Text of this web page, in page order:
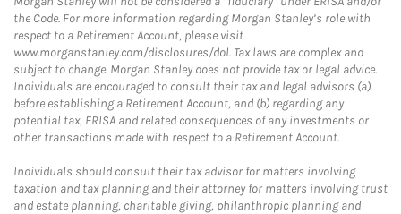
the Code. For more information regarding Morgan Stanley’s role with
respect to a Retirement Account, please visit
www.morganstanley.com/disclosures/dol. Tax laws are complex and
subject to change. Morgan Stanley does not provide tax or legal advice.
Individuals are encouraged to consult their tax and legal advisors (a)
before establishing a Retirement Account, and (b) regarding any
potential tax, ERISA and related consequences of any investments or
other transactions made with respect to a Retirement Account.
Individuals should consult their tax advisor for matters involving
taxation and tax planning and their attorney for matters involving trust
and estate planning, charitable giving, philanthropic planning and